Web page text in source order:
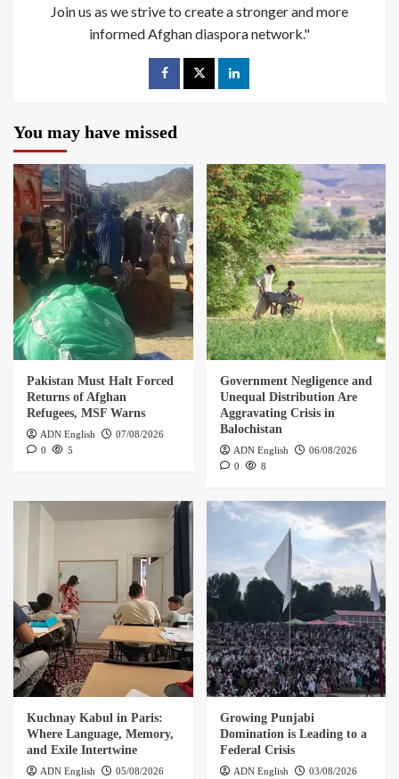
Join us as we strive to create a stronger and more
informed Afghan diaspora network."
You may have missed
Pakistan Must Halt Forced
Returns of Afghan
Refugees, MSF Warns
ADN English
07/08/2026
0
5
Government Negligence and
Unequal Distribution Are
Aggravating Crisis in
Balochistan
ADN English
06/08/2026
0
8
Kuchnay Kabul in Paris:
Where Language, Memory,
and Exile Intertwine
ADN English
05/08/2026
Growing Punjabi
Domination is Leading to a
Federal Crisis
ADN English
03/08/2026